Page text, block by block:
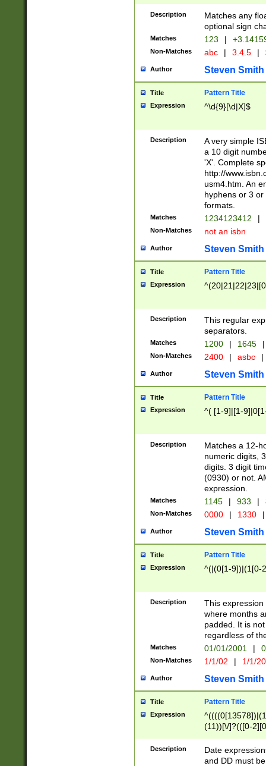
Description
Matches any
optional sign
Matches 123 |
Non-Matches abc | 3.4.5 |
Author Steven Smith
Title Pattern Title
Expression ^\d{9}[\d|X]$
Description
A very simple
a 10 digit
'X'. Complete
http://
usm4.htm. An
hyphens or 3
formats.
Matches 1234123412 |
Non-Matches not an isbn
Author Steven Smith
Title Pattern Title
Expression
Description
This regular
separators.
Matches 1200 | 1645 |
Non-Matches 2400 | asbc |
Author Steven Smith
Title Pattern Title
Expression ^( [1-9]|[1-
Description
Matches a 12-
numeric digits,
digits. 3 digit
(0930) or not.
expression.
Matches 1145 | 933 |
Non-Matches 0000 | 1330 |
Author Steven Smith
Title Pattern Title
Expression ^(|(0[1-9])|(1[0-
Description
This
where months
padded. It is
regardless of
Matches 01/01/2001 |
Non-Matches 1/1/02 | 1/1/
Author Steven Smith
Title Pattern Title
Expression
(11))[\/]?(([0-
Description
Date
and DD must